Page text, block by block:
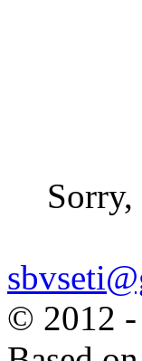
© 2012